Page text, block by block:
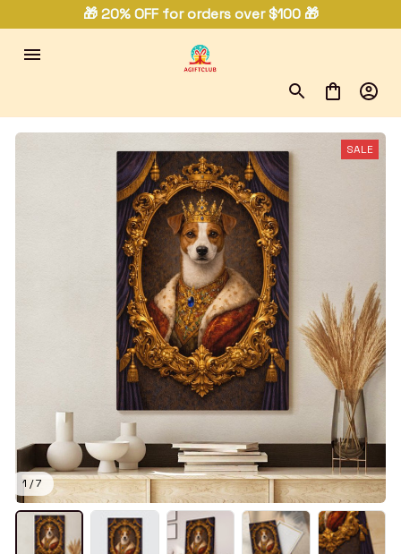
🎁 20% OFF for orders over $100 🎁
1 / 7
SALE